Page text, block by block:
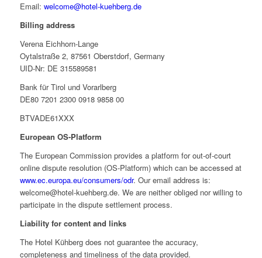
Email: welcome@hotel-kuehberg.de
Billing address
Verena Eichhorn-Lange
Oytalstraße 2, 87561 Oberstdorf, Germany
UID-Nr: DE 315589581
Bank für Tirol und Vorarlberg
DE80 7201 2300 0918 9858 00
BTVADE61XXX
European OS-Platform
The European Commission provides a platform for out-of-court
online dispute resolution (OS-Platform) which can be accessed at
www.ec.europa.eu/consumers/odr. Our email address is:
welcome@hotel-kuehberg.de. We are neither obliged nor willing to
participate in the dispute settlement process.
Liability for content and links
The Hotel Kühberg does not guarantee the accuracy,
completeness and timeliness of the data provided.